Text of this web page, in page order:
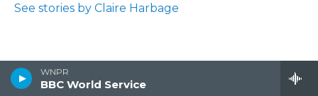
WNPR
BBC World Service
See stories by Claire Harbage
Recent News